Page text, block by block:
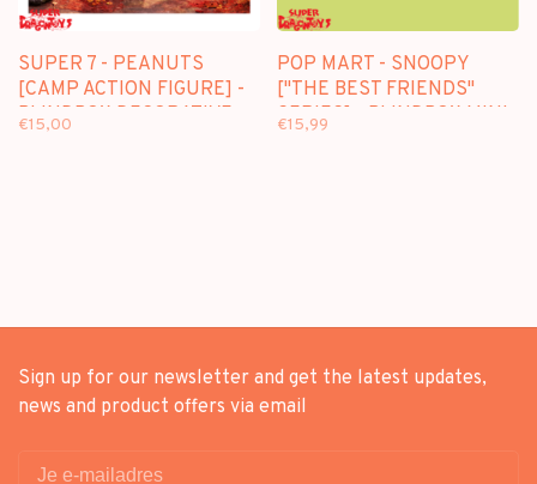
SUPER 7 - PEANUTS
[CAMP ACTION FIGURE] -
BLINDBOX DECORATIVE
€15,00
POP MART - SNOOPY
["THE BEST FRIENDS"
SERIES] - BLINDBOX MINI
€15,99
Sign up for our newsletter and get the latest updates,
news and product offers via email